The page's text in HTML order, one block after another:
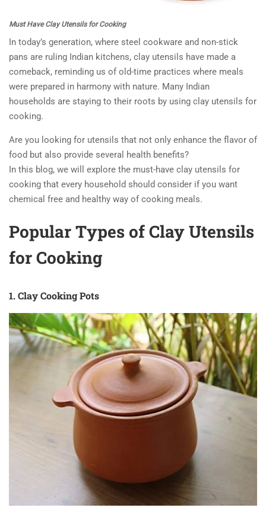
Must Have Clay Utensils for Cooking
In today’s generation, where steel cookware and non-stick
pans are ruling Indian kitchens, clay utensils have made a
comeback, reminding us of old-time practices where meals
were prepared in harmony with nature. Many Indian
households are staying to their roots by using clay utensils for
cooking.
Are you looking for utensils that not only enhance the flavor of
food but also provide several health benefits?
In this blog, we will explore the must-have clay utensils for
cooking that every household should consider if you want
chemical free and healthy way of cooking meals.
Popular Types of Clay Utensils
for Cooking
1. Clay Cooking Pots